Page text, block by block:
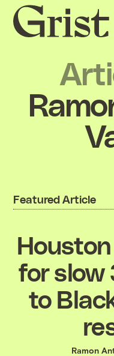
Grist
home
Featured Article
for slow
to
Ramon